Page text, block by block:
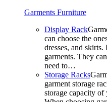
Garments Furniture
Display Rack
can choose the
dresses, and
garments. They
need to…
Storage Racks
garment storage
storage capacity